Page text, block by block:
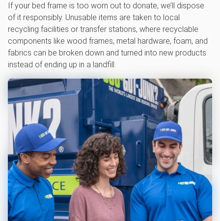
If your bed frame is too worn out to donate, we’ll dispose
of it responsibly. Unusable items are taken to local
recycling facilities or transfer stations, where recyclable
components like wood frames, metal hardware, foam, and
fabrics can be broken down and turned into new products
instead of ending up in a landfill.